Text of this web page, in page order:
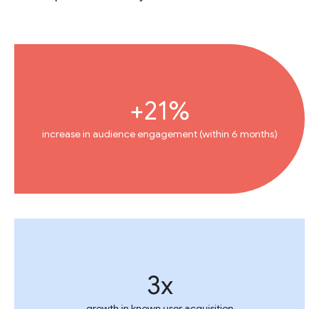
+21%
increase in audience engagement (within 6 months)
3x